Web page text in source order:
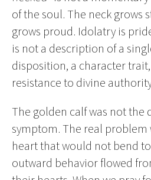
of the soul. The neck grows
grows proud. Idolatry is
is not a description of a
disposition, a character
resistance to divine
The golden calf was not the
symptom. The real problem
heart that would not bend to
outward behavior flowed